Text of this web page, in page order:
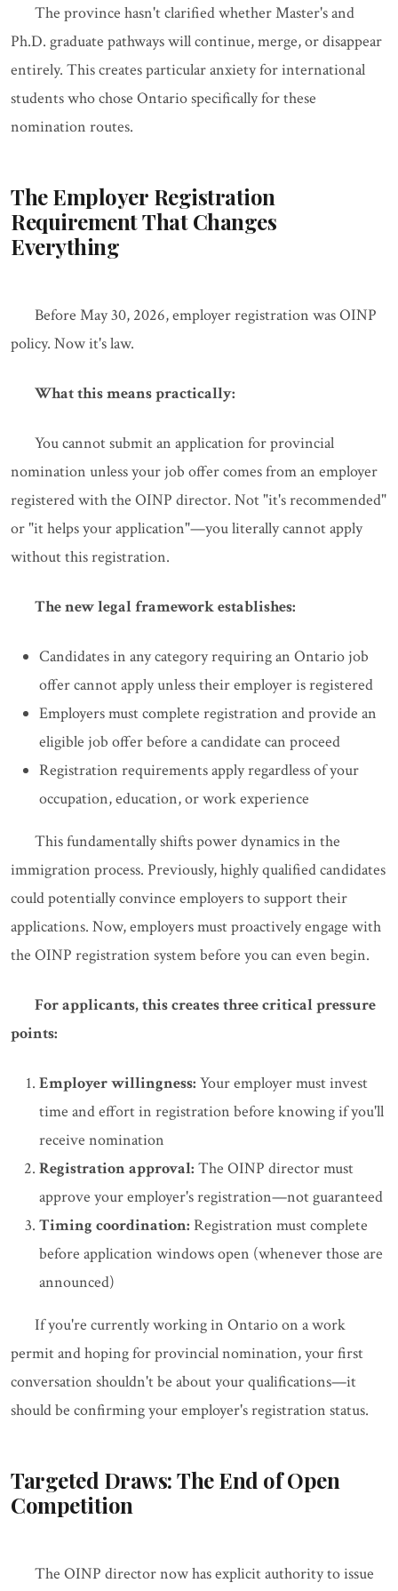
The province hasn't clarified whether Master's and
Ph.D. graduate pathways will continue, merge, or disappear
entirely. This creates particular anxiety for international
students who chose Ontario specifically for these
nomination routes.
The Employer Registration
Requirement That Changes
Everything
Before May 30, 2026, employer registration was OINP
policy. Now it's law.
What this means practically:
You cannot submit an application for provincial
nomination unless your job offer comes from an employer
registered with the OINP director. Not "it's recommended"
or "it helps your application"—you literally cannot apply
without this registration.
The new legal framework establishes:
Candidates in any category requiring an Ontario job
offer cannot apply unless their employer is registered
Employers must complete registration and provide an
eligible job offer before a candidate can proceed
Registration requirements apply regardless of your
occupation, education, or work experience
This fundamentally shifts power dynamics in the
immigration process. Previously, highly qualified candidates
could potentially convince employers to support their
applications. Now, employers must proactively engage with
the OINP registration system before you can even begin.
For applicants, this creates three critical pressure
points:
Employer willingness: Your employer must invest
time and effort in registration before knowing if you'll
receive nomination
Registration approval: The OINP director must
approve your employer's registration—not guaranteed
Timing coordination: Registration must complete
before application windows open (whenever those are
announced)
If you're currently working in Ontario on a work
permit and hoping for provincial nomination, your first
conversation shouldn't be about your qualifications—it
should be confirming your employer's registration status.
Targeted Draws: The End of Open
Competition
The OINP director now has explicit authority to issue